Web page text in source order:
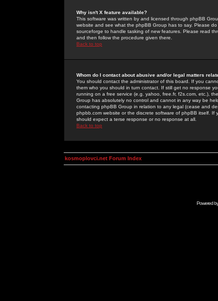
Why isn't X feature available?
This software was written by and licensed through phpBB
website and see what the phpBB Group has to say. Please
sourceforge to handle tasking of new features. Please read
and then follow the procedure given there.
Back to top
Whom do I contact about abusive and/or legal matters
You should contact the administrator of this board. If you
them who you should in turn contact. If still get no response
running on a free service (e.g. yahoo, free.fr, f2s.com, etc.),
Group has absolutely no control and cannot in any way be
contacting phpBB Group in relation to any legal (cease and
phpbb.com website or the discrete software of phpBB itself.
should expect a terse response or no response at all.
Back to top
kosmoplovci.net Forum Index
Powered